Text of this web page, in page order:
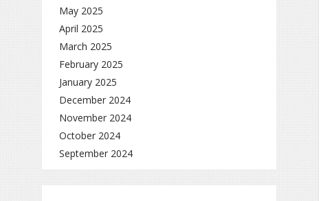
May 2025
April 2025
March 2025
February 2025
January 2025
December 2024
November 2024
October 2024
September 2024